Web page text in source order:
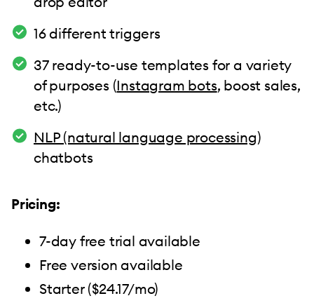
16 different triggers
37 ready-to-use templates for a variety
of purposes (Instagram bots, boost sales,
etc.)
NLP (natural language processing)
chatbots
Pricing:
7-day free trial available
Free version available
Starter ($24.17/mo)